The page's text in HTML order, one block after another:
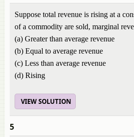
Suppose total revenue is rising at a
of a commodity are sold, marginal
(a) Greater than average revenue
(b) Equal to average revenue
(c) Less than average revenue
(d) Rising
VIEW SOLUTION
5